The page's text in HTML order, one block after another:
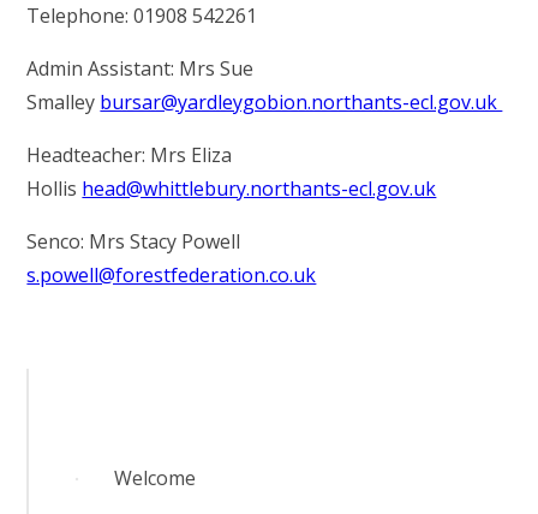
Telephone: 01908 542261
Admin Assistant: Mrs Sue
Smalley bursar@yardleygobion.northants-ecl.gov.uk
Headteacher: Mrs Eliza
Hollis head@whittlebury.northants-ecl.gov.uk
Senco: Mrs Stacy Powell
s.powell@forestfederation.co.uk
Welcome